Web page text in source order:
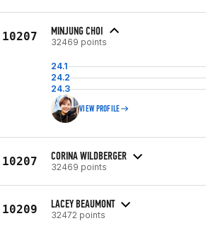
10207 MINJUNG CHOI
32469 points
24.1
24.2
24.3
VIEW PROFILE
10207 CORINA WILDBERGER
32469 points
10209 LACEY BEAUMONT
32472 points